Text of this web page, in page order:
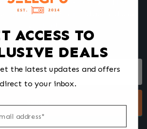
computer components easy and fast.
pack it and ship it, and get paid upon
Submit
ACCESS TO
DEALS
the latest updates and offers
direct to your inbox.